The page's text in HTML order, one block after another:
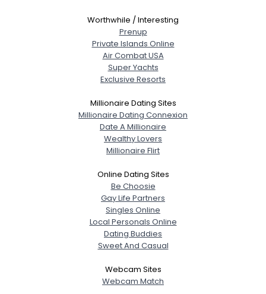
Worthwhile / Interesting
Prenup
Private Islands Online
Air Combat USA
Super Yachts
Exclusive Resorts
Millionaire Dating Sites
Millionaire Dating Connexion
Date A Millionaire
Wealthy Lovers
Millionaire Flirt
Online Dating Sites
Be Choosie
Gay Life Partners
Singles Online
Local Personals Online
Dating Buddies
Sweet And Casual
Webcam Sites
Webcam Match